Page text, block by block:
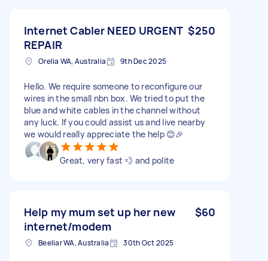
Internet Cabler NEED URGENT
REPAIR
$250
Orelia WA, Australia 9th Dec 2025
Hello. We require someone to reconfigure our
wires in the small nbn box. We tried to put the
blue and white cables in the channel without
any luck. If you could assist us and live nearby
we would really appreciate the help 😊🎉
Great, very fast 💨 and polite
Help my mum set up her new
internet/modem
$60
Beeliar WA, Australia 30th Oct 2025